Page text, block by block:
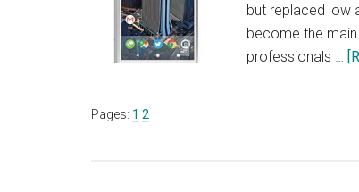
but replaced low
become the
professionals …
Pages: Page
1 Page
2